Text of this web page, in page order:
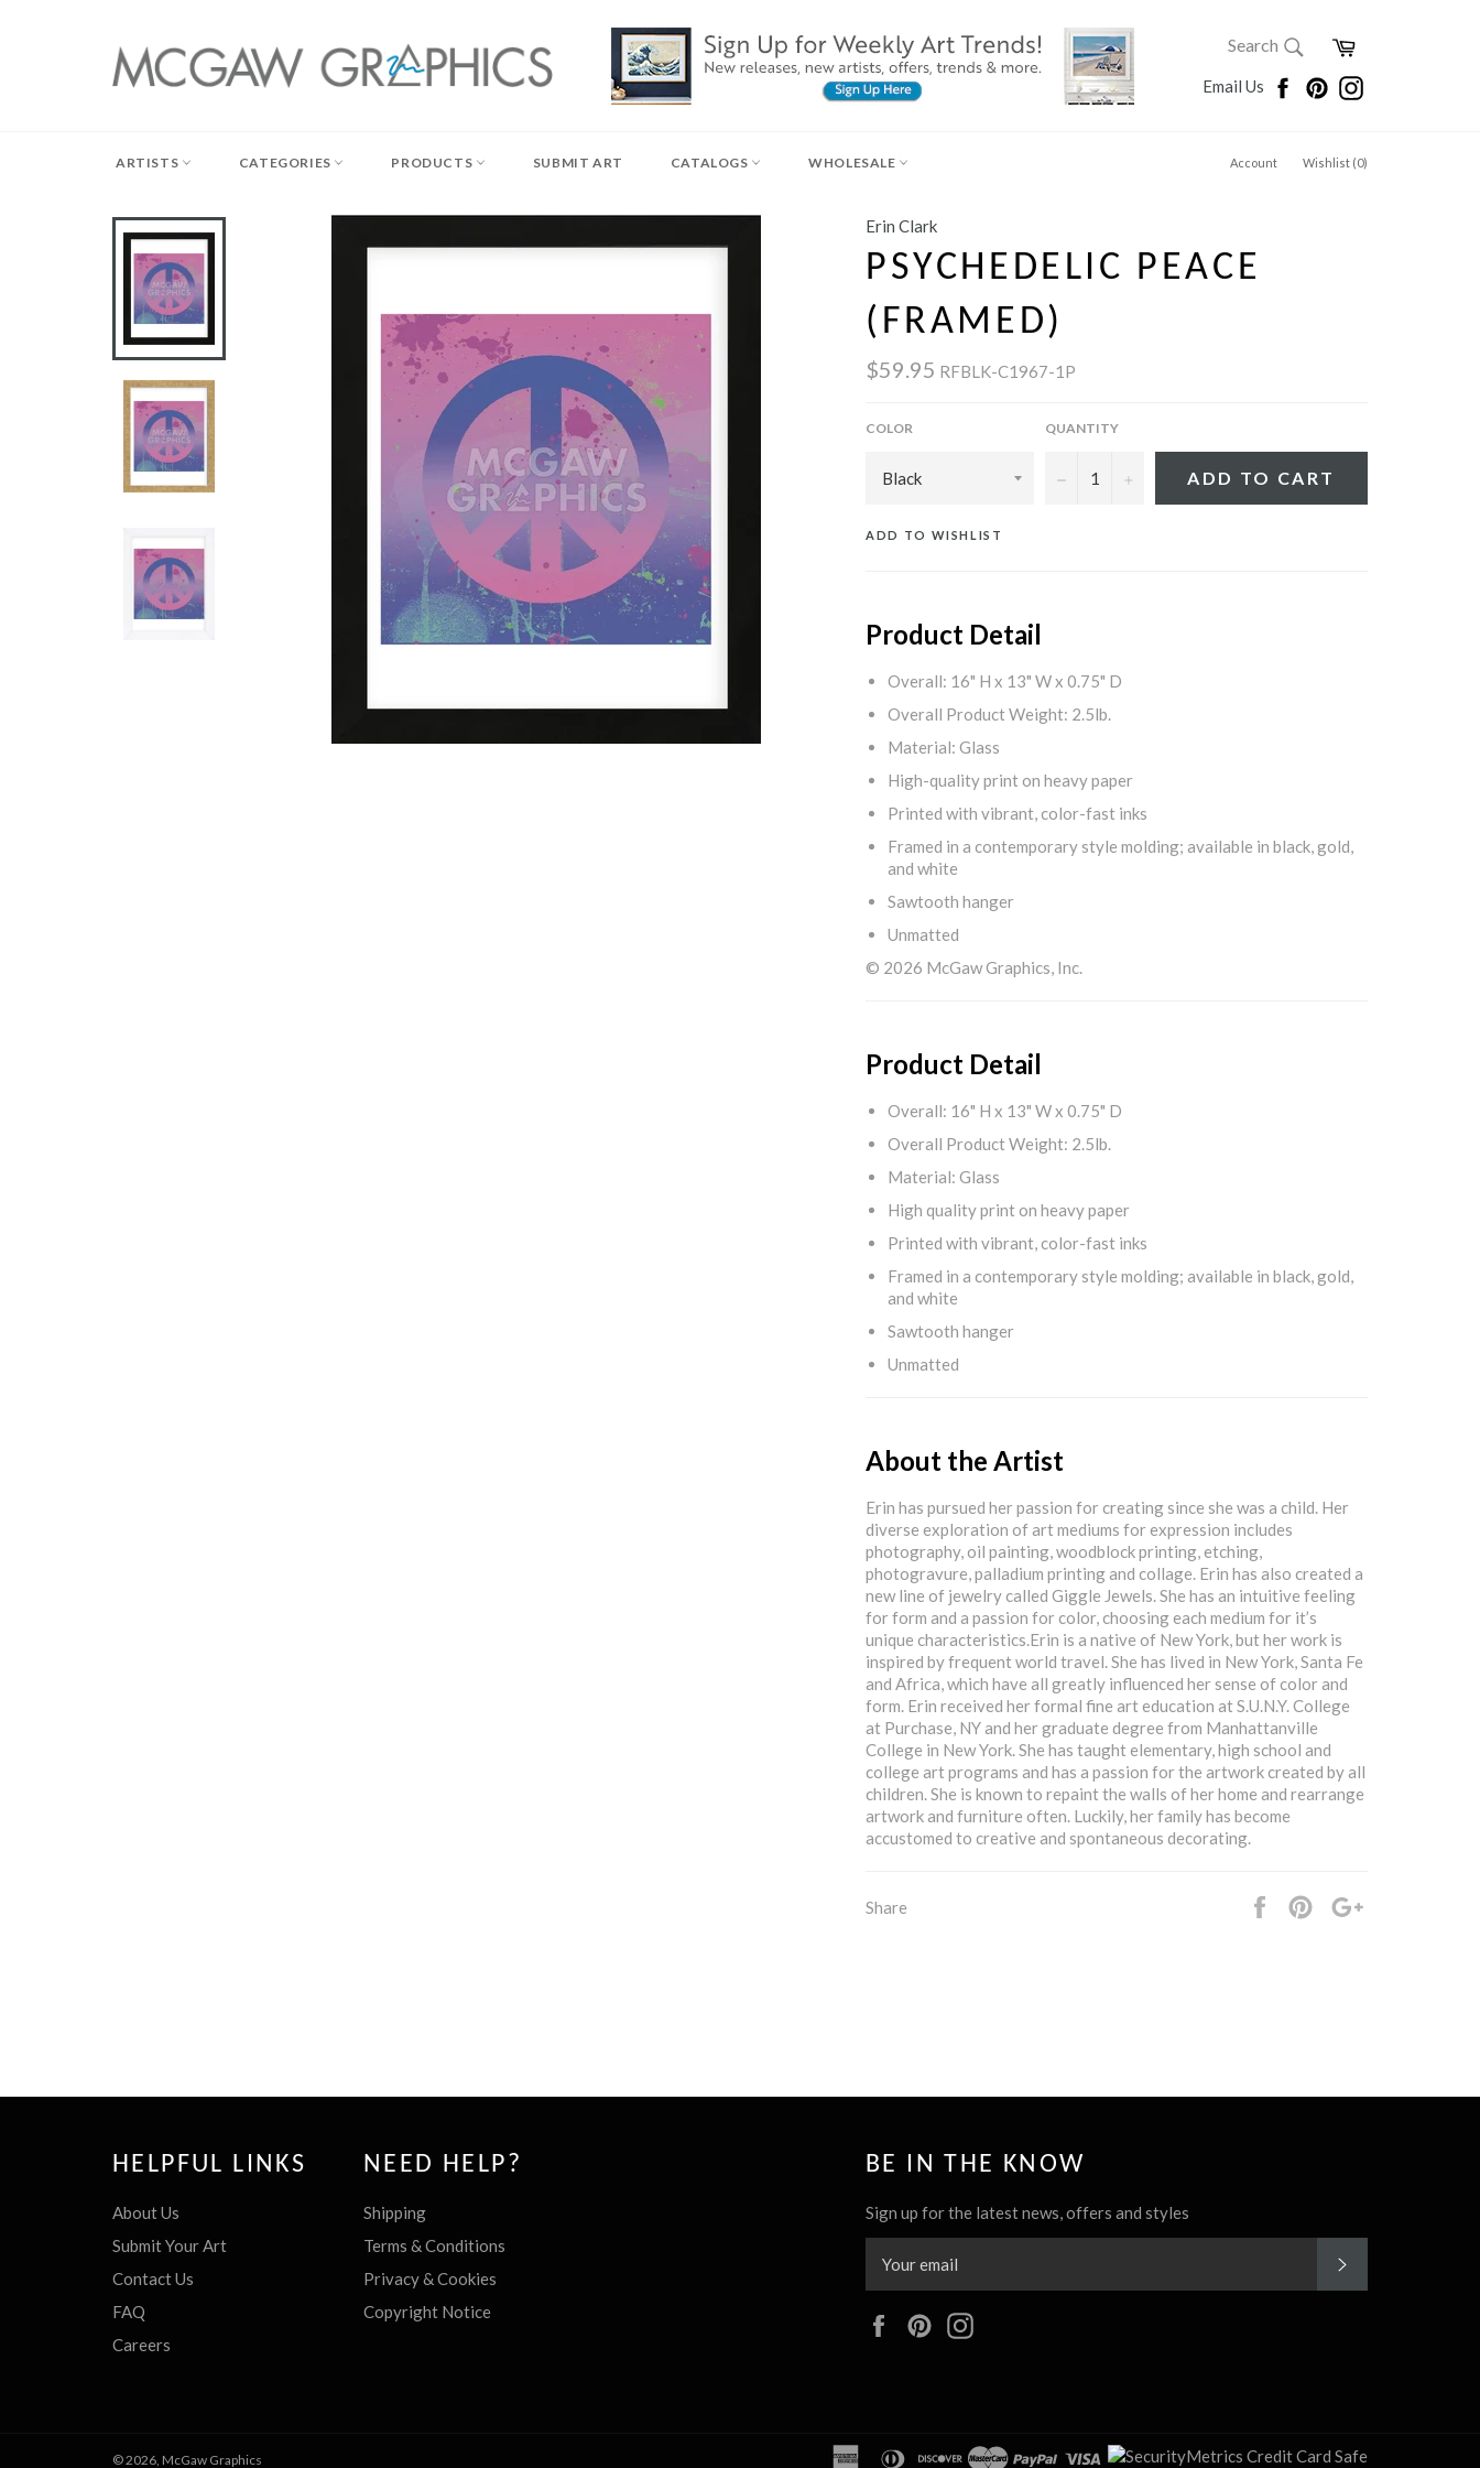
SEARCH
Search
Cart
Email Us FacebookPinterestInstagram
ARTISTS CATEGORIES PRODUCTS SUBMIT ART CATALOGS WHOLESALE Account Wishlist (0)
Erin Clark
PSYCHEDELIC PEACE
(FRAMED)
$59.95 RFBLK-C1967-1P
COLOR QUANTITY
− + ADD TO CART
ADD TO WISHLIST
Product Detail
Overall: 16" H x 13" W x 0.75" D
Overall Product Weight: 2.5lb.
Material: Glass
High-quality print on heavy paper
Printed with vibrant, color-fast inks
Framed in a contemporary style molding; available in black, gold,
and white
Sawtooth hanger
Unmatted
© 2026 McGaw Graphics, Inc.
Product Detail
Overall: 16" H x 13" W x 0.75" D
Overall Product Weight: 2.5lb.
Material: Glass
High quality print on heavy paper
Printed with vibrant, color-fast inks
Framed in a contemporary style molding; available in black, gold,
and white
Sawtooth hanger
Unmatted
About the Artist
Erin has pursued her passion for creating since she was a child. Her
diverse exploration of art mediums for expression includes
photography, oil painting, woodblock printing, etching,
photogravure, palladium printing and collage. Erin has also created a
new line of jewelry called Giggle Jewels. She has an intuitive feeling
for form and a passion for color, choosing each medium for it’s
unique characteristics.Erin is a native of New York, but her work is
inspired by frequent world travel. She has lived in New York, Santa Fe
and Africa, which have all greatly influenced her sense of color and
form. Erin received her formal fine art education at S.U.N.Y. College
at Purchase, NY and her graduate degree from Manhattanville
College in New York. She has taught elementary, high school and
college art programs and has a passion for the artwork created by all
children. She is known to repaint the walls of her home and rearrange
artwork and furniture often. Luckily, her family has become
accustomed to creative and spontaneous decorating.
Share Share
Pin
BE IN THE KNOW
Sign up for the latest news, offers and styles
FacebookPinterest
HELPFUL LINKS
About Us
Submit Your Art
Contact Us
FAQ
Careers
NEED HELP?
Shipping
Terms & Conditions
Privacy & Cookies
Copyright Notice
© 2026, McGaw Graphics
americandinersdiscovermasterpaypal visa